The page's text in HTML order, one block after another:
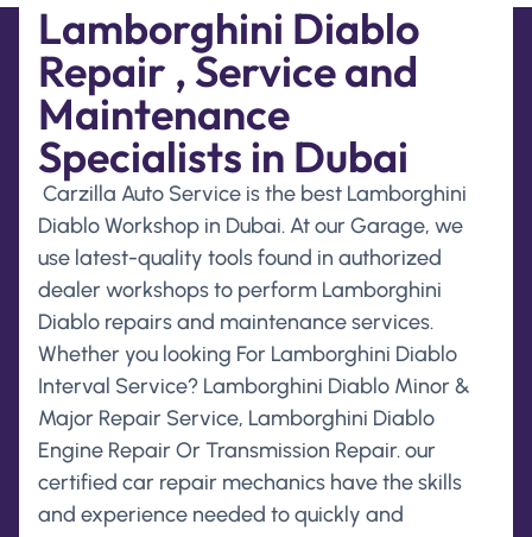
Lamborghini Diablo
Repair , Service and
Maintenance
Specialists in Dubai
Carzilla Auto Service is the best Lamborghini
Diablo Workshop in Dubai. At our Garage, we
use latest-quality tools found in authorized
dealer workshops to perform Lamborghini
Diablo repairs and maintenance services.
Whether you looking For Lamborghini Diablo
Interval Service? Lamborghini Diablo Minor &
Major Repair Service, Lamborghini Diablo
Engine Repair Or Transmission Repair. our
certified car repair mechanics have the skills
and experience needed to quickly and